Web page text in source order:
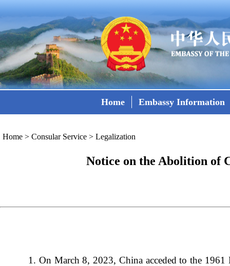
Home Embassy Information
Home > Consular Service > Legalization
Notice on the Abolition of
1. On March 8, 2023, China acceded to the